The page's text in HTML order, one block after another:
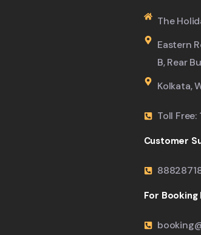
The
Eastern
B, Rear
Kolkata,
Toll
Customer
For Booking